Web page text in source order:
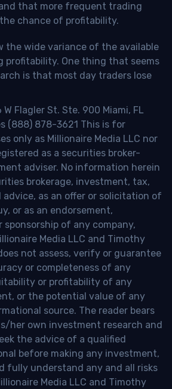
that more frequent trading
chance of profitability.
the wide variance of the available
profitability. One thing that seems
is that most day traders lose
Flagler St. Ste. 900 Miami, FL
(888) 878-3621 This is for
only as Millionaire Media LLC nor
as a securities broker-
adviser. No information herein
brokerage, investment, tax,
as an offer or solicitation of
or as an endorsement,
sponsorship of any company,
Media LLC and Timothy
not assess, verify or guarantee
or completeness of any
or profitability of any
or the potential value of any
source. The reader bears
her own investment research and
the advice of a qualified
before making any investment,
fully understand any and all risks
Media LLC and Timothy